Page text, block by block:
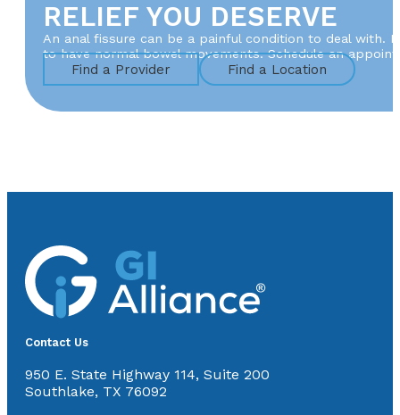
RELIEF YOU DESERVE
An anal fissure can be a painful condition to deal with.
to have normal bowel movements. Schedule an
Find a Provider Find a Location
Contact Us
950 E. State Highway 114, Suite 200
Southlake, TX 76092